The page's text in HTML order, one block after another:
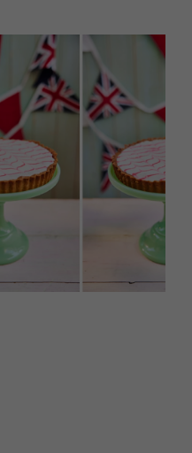
Family
TO DO
What's on
in
to go
MORE +
Magazine subscription
Previous issues